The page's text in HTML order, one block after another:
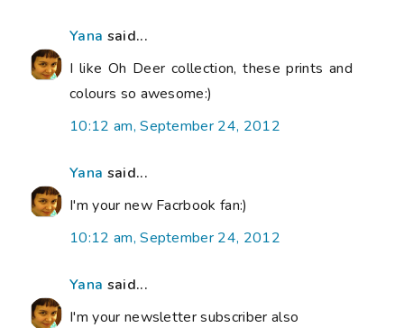
Yana said...
I like Oh Deer collection, these prints and
colours so awesome:)
10:12 am, September 24, 2012
Yana said...
I'm your new Facrbook fan:)
10:12 am, September 24, 2012
Yana said...
I'm your newsletter subscriber also